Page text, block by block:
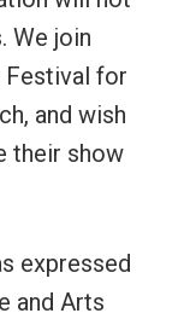
We join
Festival for
and wish
their show
expressed
and Arts